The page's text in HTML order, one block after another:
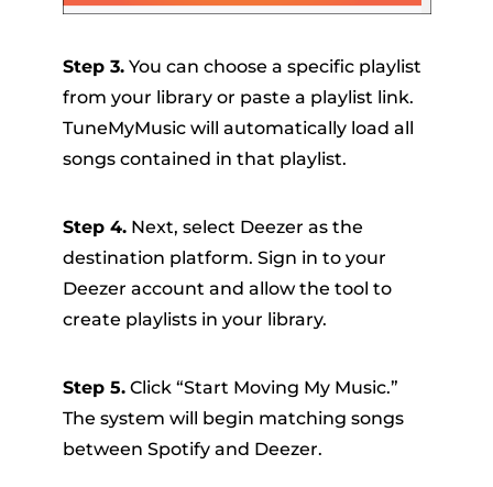
Step 3.You can choose a specific playlist
from your library or paste a playlist link.
TuneMyMusic will automatically load all
songs contained in that playlist.
Step 4.Next, select Deezer as the
destination platform. Sign in to your
Deezer account and allow the tool to
create playlists in your library.
Step 5.Click “Start Moving My Music.”
The system will begin matching songs
between Spotify and Deezer.